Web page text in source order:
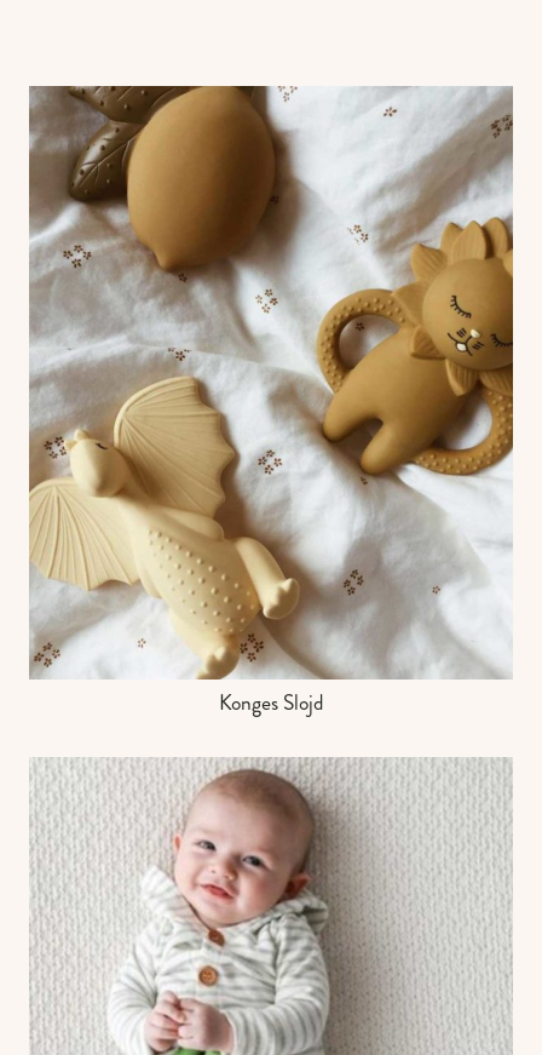
Konges Slojd